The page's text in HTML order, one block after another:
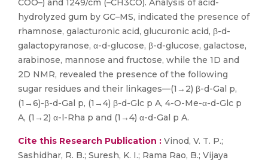
COO–) and 1249/cm (–CH3CO). Analysis of acid-
hydrolyzed gum by GC–MS, indicated the presence of
rhamnose, galacturonic acid, glucuronic acid, β-d-
galactopyranose, α-d-glucose, β-d-glucose, galactose,
arabinose, mannose and fructose, while the 1D and
2D NMR, revealed the presence of the following
sugar residues and their linkages—(1→2) β-d-Gal p,
(1→6)-β-d-Gal p, (1→4) β-d-Glc p A, 4-O-Me-α-d-Glc p
A, (1→2) α-l-Rha p and (1→4) α-d-Gal p A.
Cite this Research Publication : Vinod, V. T. P.;
Sashidhar, R. B.; Suresh, K. I.; Rama Rao, B.; Vijaya